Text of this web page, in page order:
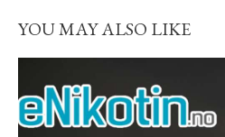
YOU MAY ALSO LIKE